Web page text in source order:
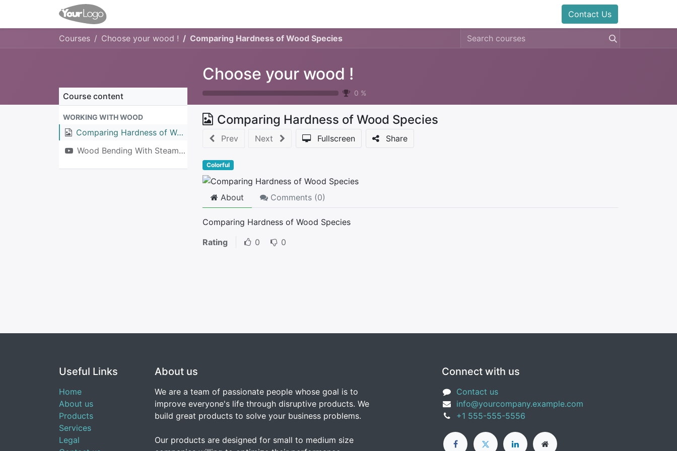
Contact Us
Courses Choose your wood ! Comparing Hardness of Wood Species
Choose your wood !
0 %
Course content
WORKING WITH WOOD
Comparing Hardness of Wood Species
Wood Bending With Steam Box
Comparing Hardness of Wood Species
Prev Next Fullscreen Share
Colorful
About Comments (0)
Comparing Hardness of Wood Species
Rating
0 0
Useful Links
Home
About us
Products
Services
Legal
About us
We are a team of passionate people whose goal is to
improve everyone's life through disruptive products. We
build great products to solve your business problems.
Our products are designed for small to medium size
Connect with us
Contact us
info@yourcompany.example.com
+1 555-555-5556